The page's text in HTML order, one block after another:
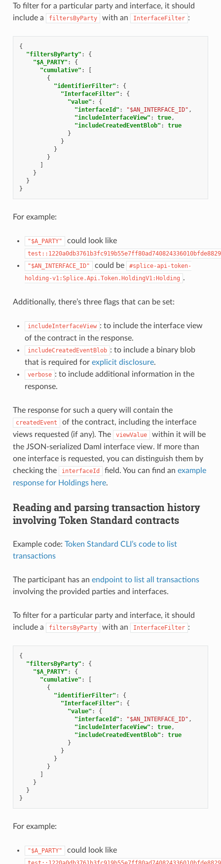
To filter for a particular party and interface, it should
include a
filtersByParty with an InterfaceFilter :
{
"filtersByParty" :
{
"$A_PARTY" :
{
"cumulative" :
[
{
"identifierFilter" :
{
"InterfaceFilter" :
{
"value" :
{
"interfaceId" : "$AN_INTERFACE_ID" ,
"includeInterfaceView" : true,
"includeCreatedEventBlob" :
true
}
}
}
}
]
}
}
}
For example:
"$A_PARTY" could look like
"$AN_INTERFACE_ID"
could be
#splice-api-token-
holding-v1:Splice.Api.Token.HoldingV1:Holding .
Additionally, there’s three flags that can be set:
includeInterfaceView : to include the interface view
of the contract in the response.
includeCreatedEventBlob : to include a binary blob
that is required for explicit disclosure.
verbose : to include additional information in the
response.
The response for such a query will contain the
createdEvent
of the contract, including the interface
views requested (if any). The
viewValue
within it will be
the JSON-serialized Daml interface view. If more than
one interface is requested, you can distinguish them by
checking the
interfaceId field. You can find an example
response for Holdings here.
Reading and parsing transaction history
involving Token Standard contracts
Example code: Token Standard CLI’s code to list
transactions
The participant has an endpoint to list all transactions
involving the provided parties and interfaces.
To filter for a particular party and interface, it should
include a
filtersByParty with an InterfaceFilter :
{
"filtersByParty" :
{
"$A_PARTY" :
{
"cumulative" :
[
{
"identifierFilter" :
{
"InterfaceFilter" :
{
"value" :
{
"interfaceId" : "$AN_INTERFACE_ID" ,
"includeInterfaceView" : true,
"includeCreatedEventBlob" :
true
}
}
}
}
]
}
}
}
For example:
"$A_PARTY" could look like